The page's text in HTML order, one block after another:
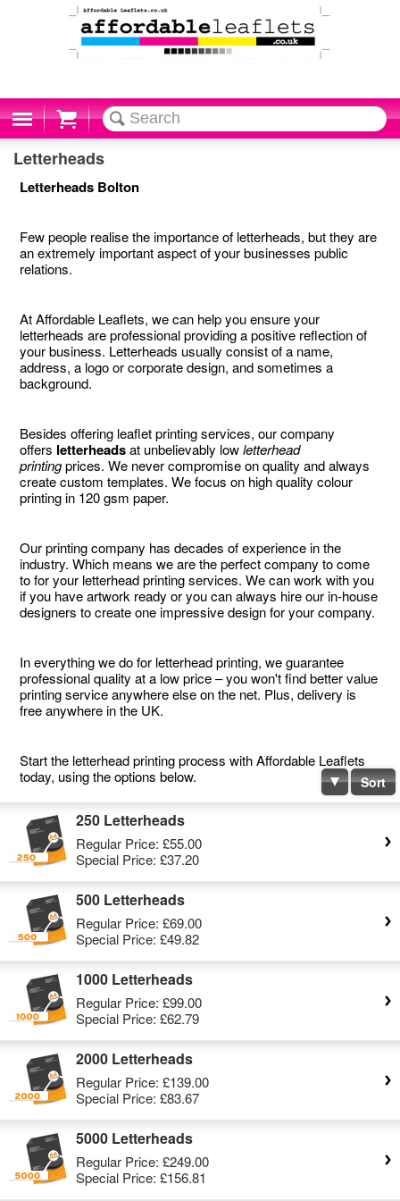
Cart
Letterheads
Letterheads Bolton
Few people realise the importance of letterheads, but they are
an extremely important aspect of your businesses public
relations.
At Affordable Leaflets, we can help you ensure your
letterheads are professional providing a positive reflection of
your business. Letterheads usually consist of a name,
address, a logo or corporate design, and sometimes a
background.
Besides offering leaflet printing services, our company
offers letterheadsat unbelievably lowletterhead
printingprices. We never compromise on quality and always
create custom templates. We focus on high quality colour
printing in 120 gsm paper.
Our printing company has decades of experience in the
industry. Which means we are the perfect company to come
to for your letterhead printing services. We can work with you
if you have artwork ready or you can always hire our in-house
designers to create one impressive design for your company.
In everything we do for letterhead printing, we guarantee
professional quality at a low price – you won't find better value
printing service anywhere else on the net. Plus, delivery is
free anywhere in the UK.
Start the letterhead printing process with Affordable Leaflets
today, using the options below.
Sort
250 Letterheads
Regular Price: £55.00
Special Price: £37.20
500 Letterheads
Regular Price: £69.00
Special Price: £49.82
1000 Letterheads
Regular Price: £99.00
Special Price: £62.79
2000 Letterheads
Regular Price: £139.00
Special Price: £83.67
5000 Letterheads
Regular Price: £249.00
Special Price: £156.81